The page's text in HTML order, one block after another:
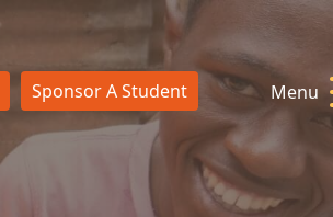
Sponsor A Student Menu